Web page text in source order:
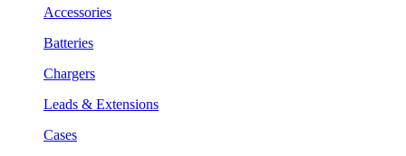
Accessories
Batteries
Chargers
Leads & Extensions
Cases